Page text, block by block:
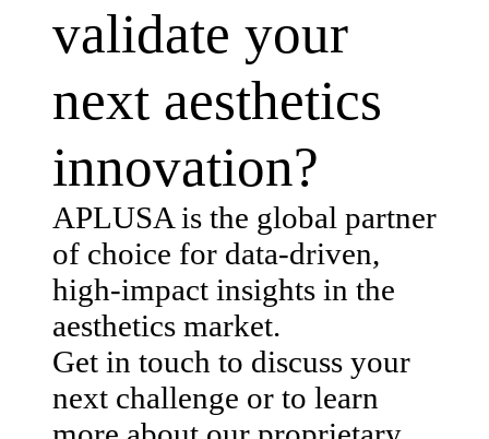
validate your
next aesthetics
innovation?
APLUSA is the global partner
of choice for data-driven,
high-impact insights in the
aesthetics market.
Get in touch to discuss your
next challenge or to learn